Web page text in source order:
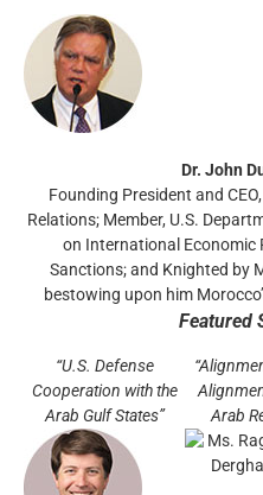
Dr. John
Founding President and
Relations; Member, U.S.
on International Economic
Sanctions; and Knighted by
bestowing upon him
Featured
“U.S. Defense
Cooperation with the
Arab Gulf States”
Arab